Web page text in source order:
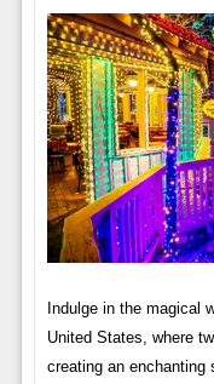
Indulge in the magical
United States, where
creating an enchanting